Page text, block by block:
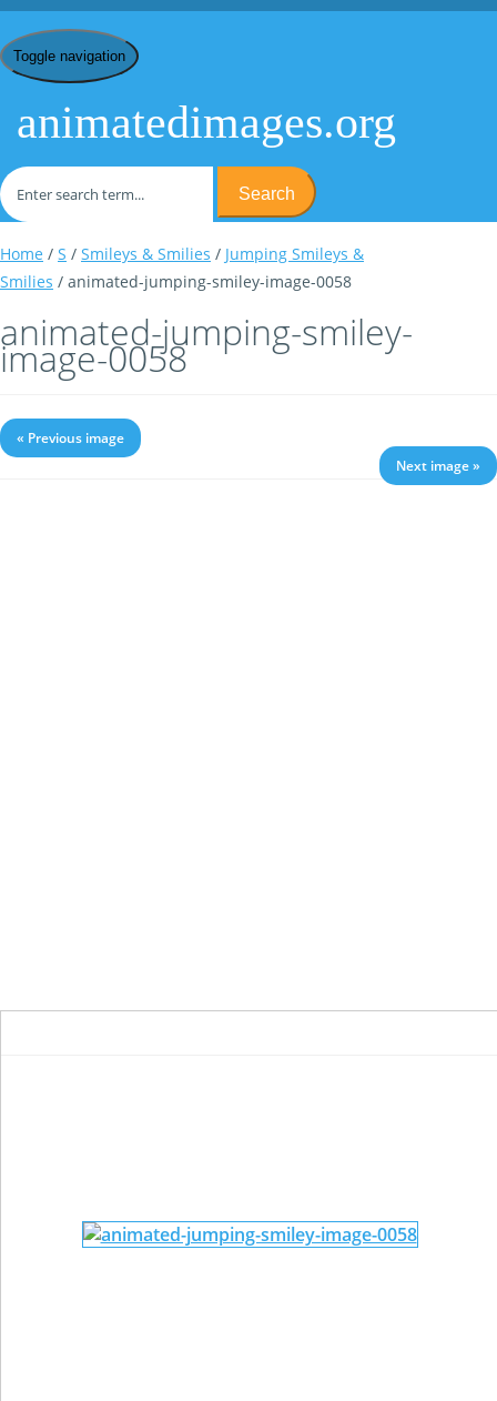
Toggle navigation
animatedimages.org
Search
Home / S / Smileys & Smilies / Jumping Smileys &
Smilies / animated-jumping-smiley-image-0058
animated-jumping-smiley-
image-0058
« Previous image
Next image »